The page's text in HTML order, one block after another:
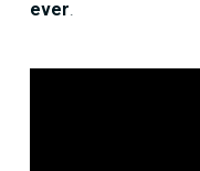
ever.